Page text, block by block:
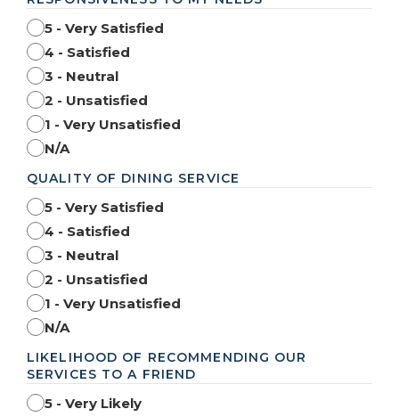
5 - Very Satisfied
4 - Satisfied
3 - Neutral
2 - Unsatisfied
1 - Very Unsatisfied
N/A
QUALITY OF DINING SERVICE
5 - Very Satisfied
4 - Satisfied
3 - Neutral
2 - Unsatisfied
1 - Very Unsatisfied
N/A
LIKELIHOOD OF RECOMMENDING OUR
SERVICES TO A FRIEND
5 - Very Likely